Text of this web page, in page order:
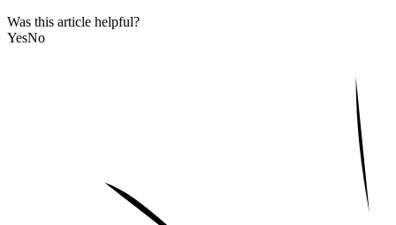
Was this article helpful?
YesNo